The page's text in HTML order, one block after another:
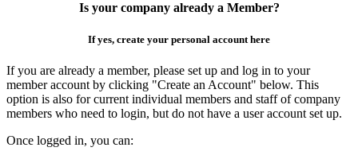
Is your company already a Member?
If yes, create your personal account here
If you are already a member, please set up and log in to your
member account by clicking "Create an Account" below. This
option is also for current individual members and staff of company
members who need to login, but do not have a user account set up.
Once logged in, you can: